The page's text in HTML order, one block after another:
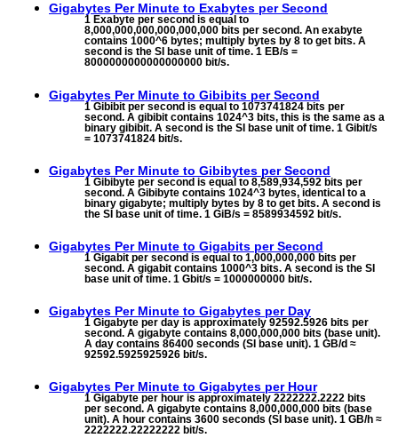
Gigabytes Per Minute to Exabytes per Second
1 Exabyte per second is equal to
8,000,000,000,000,000,000 bits per second. An exabyte
contains 1000^6 bytes; multiply bytes by 8 to get bits. A
second is the SI base unit of time. 1 EB/s =
8000000000000000000 bit/s.
Gigabytes Per Minute to Gibibits per Second
1 Gibibit per second is equal to 1073741824 bits per
second. A gibibit contains 1024^3 bits, this is the same as a
binary gibibit. A second is the SI base unit of time. 1 Gibit/s
= 1073741824 bit/s.
Gigabytes Per Minute to Gibibytes per Second
1 Gibibyte per second is equal to 8,589,934,592 bits per
second. A Gibibyte contains 1024^3 bytes, identical to a
binary gigabyte; multiply bytes by 8 to get bits. A second is
the SI base unit of time. 1 GiB/s = 8589934592 bit/s.
Gigabytes Per Minute to Gigabits per Second
1 Gigabit per second is equal to 1,000,000,000 bits per
second. A gigabit contains 1000^3 bits. A second is the SI
base unit of time. 1 Gbit/s = 1000000000 bit/s.
Gigabytes Per Minute to Gigabytes per Day
1 Gigabyte per day is approximately 92592.5926 bits per
second. A gigabyte contains 8,000,000,000 bits (base unit).
A day contains 86400 seconds (SI base unit). 1 GB/d ≈
92592.5925925926 bit/s.
Gigabytes Per Minute to Gigabytes per Hour
1 Gigabyte per hour is approximately 2222222.2222 bits
per second. A gigabyte contains 8,000,000,000 bits (base
unit). A hour contains 3600 seconds (SI base unit). 1 GB/h ≈
2222222.22222222 bit/s.